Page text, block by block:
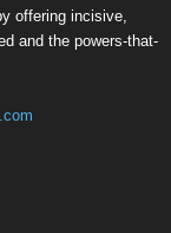
offering incisive,
and the powers-that-